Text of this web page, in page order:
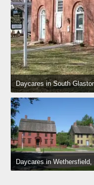
Daycares in South
Daycares in Wethersfield,